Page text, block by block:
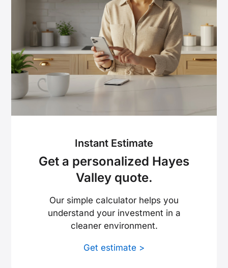
Instant Estimate
Get a personalized Hayes
Valley quote.
Our simple calculator helps you
understand your investment in a
cleaner environment.
Get estimate >